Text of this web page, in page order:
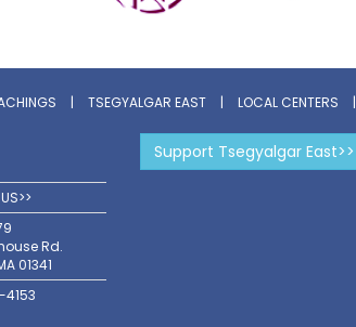
| TSEGYALGAR EAST | LOCAL CENTERS |
Rd.
01341
Support Tsegyalgar East>>